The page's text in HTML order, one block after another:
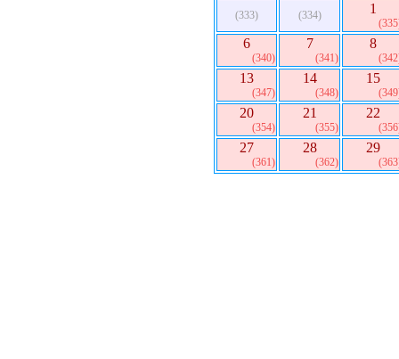
(333) (334) 1
6
(340)
7
(341)
8
13
(347)
14
(348)
15
20
(354)
21
(355)
22
27
(361)
28
(362)
29